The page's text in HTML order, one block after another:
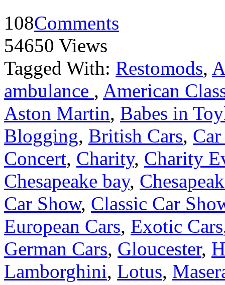
108Comments
54650 Views
Tagged With: Restomods,
ambulance , American
Aston Martin, Babes in
Blogging, British Cars,
Concert, Charity, Charity
Chesapeake bay,
Car Show, Classic Car
European Cars, Exotic Cars
German Cars, Gloucester,
Lamborghini, Lotus,